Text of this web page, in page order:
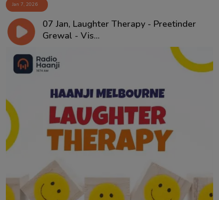
Jan 7, 2026
07 Jan, Laughter Therapy - Preetinder
Grewal - Vis...